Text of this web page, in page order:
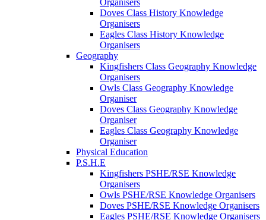
Organisers
Doves Class History Knowledge
Organisers
Eagles Class History Knowledge
Organisers
Geography
Kingfishers Class Geography Knowledge
Organisers
Owls Class Geography Knowledge
Organiser
Doves Class Geography Knowledge
Organiser
Eagles Class Geography Knowledge
Organiser
Physical Education
P.S.H.E
Kingfishers PSHE/RSE Knowledge
Organisers
Owls PSHE/RSE Knowledge Organisers
Doves PSHE/RSE Knowledge Organisers
Eagles PSHE/RSE Knowledge Organisers